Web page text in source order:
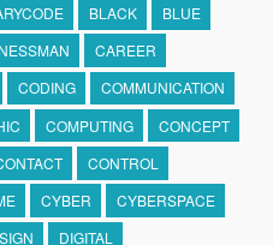
BLACK
BLUE
CAREER
CODING
COMMUNICATION
COMPUTING
CONCEPT
CONTROL
CYBER
CYBERSPACE
DIGITAL